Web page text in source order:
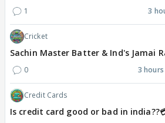
1 3
Cricket
Sachin Master Batter & Ind's Jamai
0 3
Credit Cards
Is credit card good or bad in